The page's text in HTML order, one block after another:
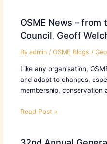
OSME News – from
Council, Geoff
By admin / OSME Blogs /
Like any organisation,
and adapt to changes,
membership, conservation
Read Post »